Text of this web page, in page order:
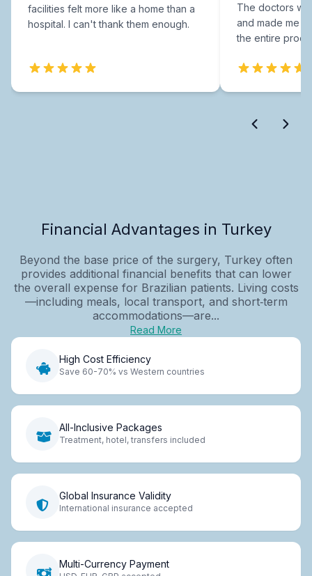
facilities felt more like a home than a
hospital. I can't thank them enough.
The doctors
and made me
the entire
Financial Advantages in Turkey
Beyond the base price of the surgery, Turkey often
provides additional financial benefits that can lower
the overall expense for Brazilian patients. Living costs
—including meals, local transport, and short‑term
accommodations—are...
Read More
High Cost Efficiency
Save 60-70% vs Western countries
All-Inclusive Packages
Treatment, hotel, transfers included
Global Insurance Validity
International insurance accepted
Multi-Currency Payment